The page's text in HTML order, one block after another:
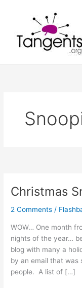
Christmas
2 Comments /
WOW… One month
nights of the year…
blog with many a
by an email that was
people. A list of […]